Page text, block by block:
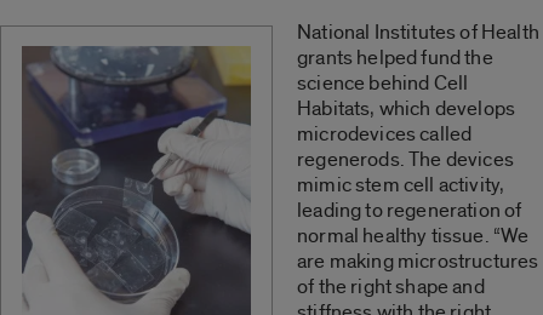
National Institutes of Health
grants helped fund the
science behind Cell
Habitats, which develops
microdevices called
regenerods. The devices
mimic stem cell activity,
leading to regeneration of
normal healthy tissue. “We
are making microstructures
of the right shape and